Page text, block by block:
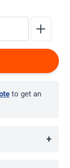
to get an
+